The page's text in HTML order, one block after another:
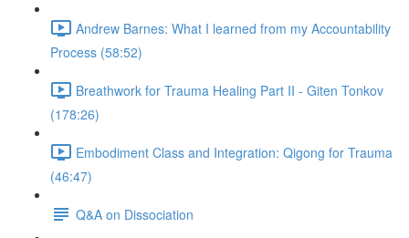
Andrew Barnes: What I learned from my Accountability
Process (58:52)
Breathwork for Trauma Healing Part II - Giten Tonkov
(178:26)
Embodiment Class and Integration: Qigong for Trauma
(46:47)
Q&A on Dissociation